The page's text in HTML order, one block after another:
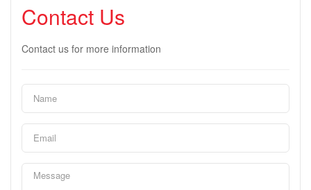
Contact Us
Contact us for more information